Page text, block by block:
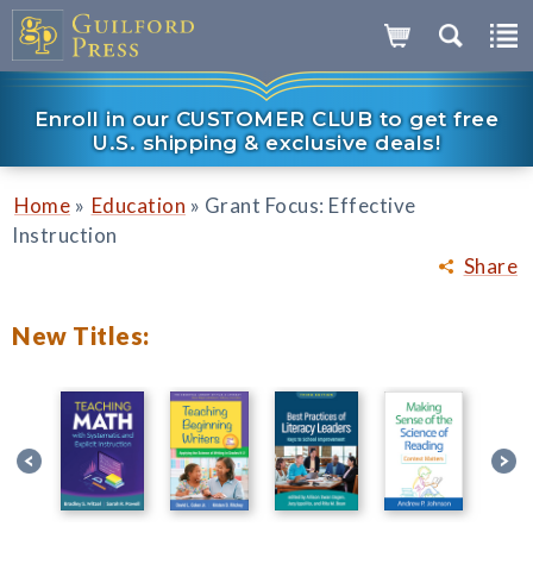
Enroll in our CUSTOMER CLUB to get free
U.S. shipping & exclusive deals!
Share
Home » Education » Grant Focus: Effective
Instruction
New Titles: